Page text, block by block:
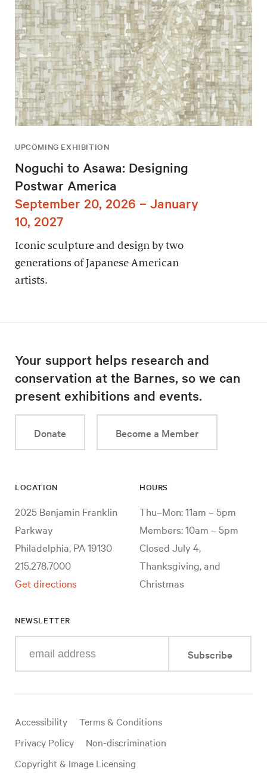
UPCOMING EXHIBITION
Noguchi to Asawa: Designing
Postwar America
September 20, 2026 – January
10, 2027
Iconic sculpture and design by two
generations of Japanese American
artists.
Your support helps research and
conservation at the Barnes, so we can
present exhibitions and events.
Donate Become a Member
LOCATION
2025 Benjamin Franklin
Parkway
Philadelphia, PA 19130
215.278.7000
Get directions
HOURS
Thu–Mon: 11am – 5pm
Members: 10am – 5pm
Closed July 4,
Thanksgiving, and
Christmas
NEWSLETTER
your
mail
Subscribe
Useful
links
Accessibility
Terms & Conditions
Privacy Policy
Non-discrimination
Copyright & Image Licensing